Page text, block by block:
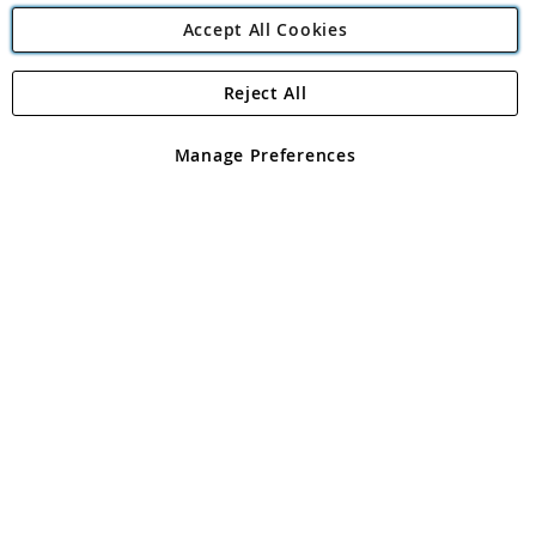
Angling Direct Plc
Angling Direct plc, 2D Wendover Road, Rackheath Industrial
registered in England and Wales No 05151321. VAT No GB 152140945
Accept All Cookies
Manage Preferences
Reject All